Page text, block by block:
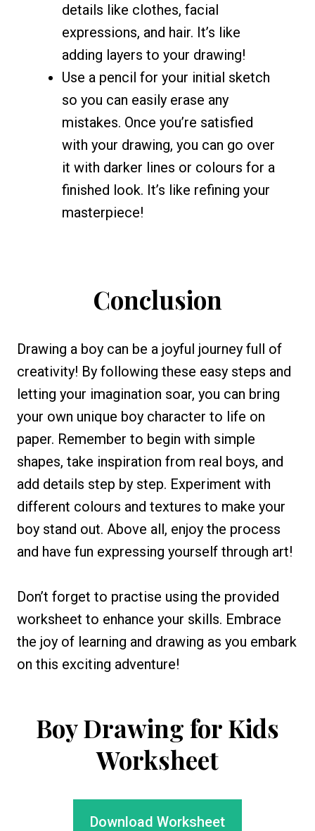
details like clothes, facial
expressions, and hair. It’s like
adding layers to your drawing!
Use a pencil for your initial sketch
so you can easily erase any
mistakes. Once you’re satisfied
with your drawing, you can go over
it with darker lines or colours for a
finished look. It’s like refining your
masterpiece!
Conclusion
Drawing a boy can be a joyful journey full of
creativity! By following these easy steps and
letting your imagination soar, you can bring
your own unique boy character to life on
paper. Remember to begin with simple
shapes, take inspiration from real boys, and
add details step by step. Experiment with
different colours and textures to make your
boy stand out. Above all, enjoy the process
and have fun expressing yourself through art!
Don’t forget to practise using the provided
worksheet to enhance your skills. Embrace
the joy of learning and drawing as you embark
on this exciting adventure!
Boy Drawing for Kids
Worksheet
Download Worksheet